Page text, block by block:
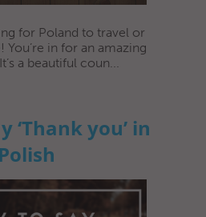
for Poland to travel or
in for an amazing
a beautiful coun...
‘Thank you’ in
Polish